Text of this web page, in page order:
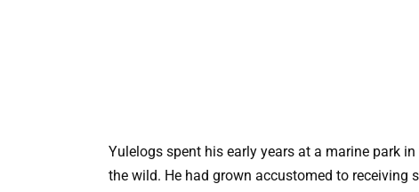
Yulelogs spent his early years at a marine park
the wild. He had grown accustomed to